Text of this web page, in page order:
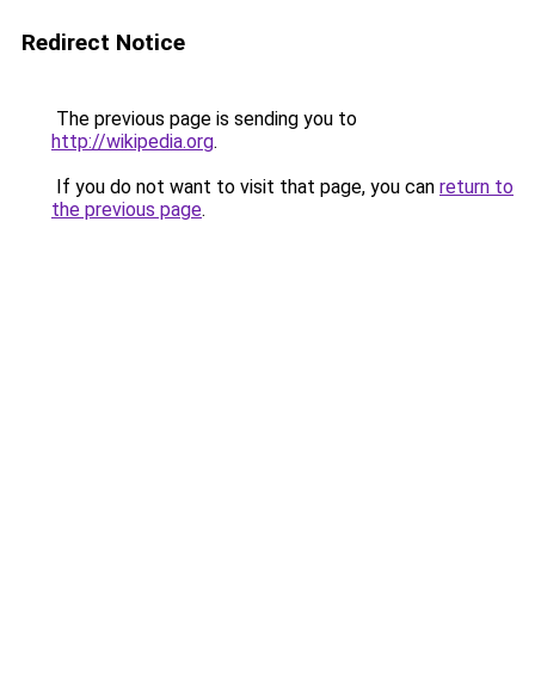
Redirect Notice
The previous page is sending you to
http://wikipedia.org.
If you do not want to visit that page, you can return to
the previous page.